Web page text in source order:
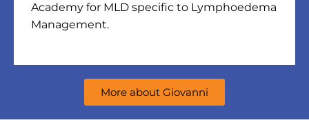
Academy for MLD specific to Lymphoedema
Management.
More about Giovanni